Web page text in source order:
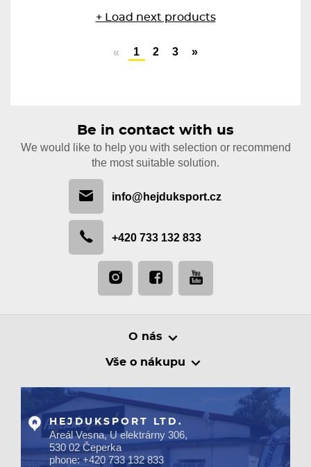
+ Load next products
« 1 2 3 »
Be in contact with us
We would like to help you with selection or recommend
the most suitable solution.
info@hejduksport.cz
+420 733 132 833
O nás
Vše o nákupu
HEJDUKSPORT LTD.
Areál Vesna, U elektrárny 306,
530 02 Čeperka
phone: +420 733 132 833